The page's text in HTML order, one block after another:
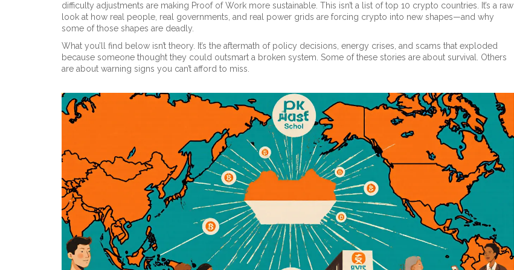
difficulty adjustments are making Proof of Work more sustainable. This isn’t a list of top 10 crypto countries. It’s a raw
look at how real people, real governments, and real power grids are forcing crypto into new shapes—and why
some of those shapes are deadly.
What you’ll find below isn’t theory. It’s the aftermath of policy decisions, energy crises, and scams that exploded
because someone thought they could outsmart a broken system. Some of these stories are about survival. Others
are about warning signs you can’t afford to miss.